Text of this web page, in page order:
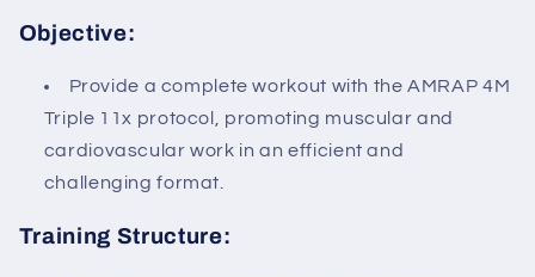
Objective:
Provide a complete workout with the AMRAP 4M
Triple 11x protocol, promoting muscular and
cardiovascular work in an efficient and
challenging format.
Training Structure: